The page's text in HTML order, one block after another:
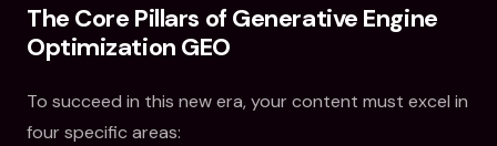
The Core Pillars of Generative Engine
Optimization GEO
To succeed in this new era, your content must excel in
four specific areas: